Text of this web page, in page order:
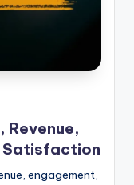
Revenue,
Satisfaction
engagement,